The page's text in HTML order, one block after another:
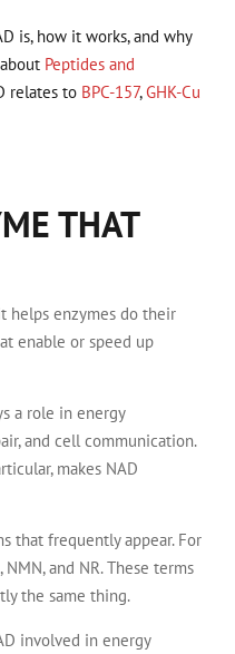
is, how it works, and why
Peptides and
relates to BPC-157,GHK-Cu
THAT
helps enzymes do their
enable or speed up
a role in energy
and cell communication.
makes NAD
that frequently appear. For
and NR. These terms
the same thing.
involved in energy